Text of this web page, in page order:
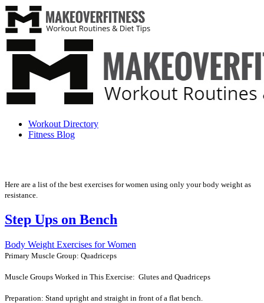
Workout Directory
Fitness Blog
Here are a list of the best exercises for women using only your body weight as
resistance.
Step Ups on Bench
Body Weight Exercises for Women
Primary Muscle Group: Quadriceps
Muscle Groups Worked in This Exercise: Glutes and Quadriceps
Preparation: Stand upright and straight in front of a flat bench.